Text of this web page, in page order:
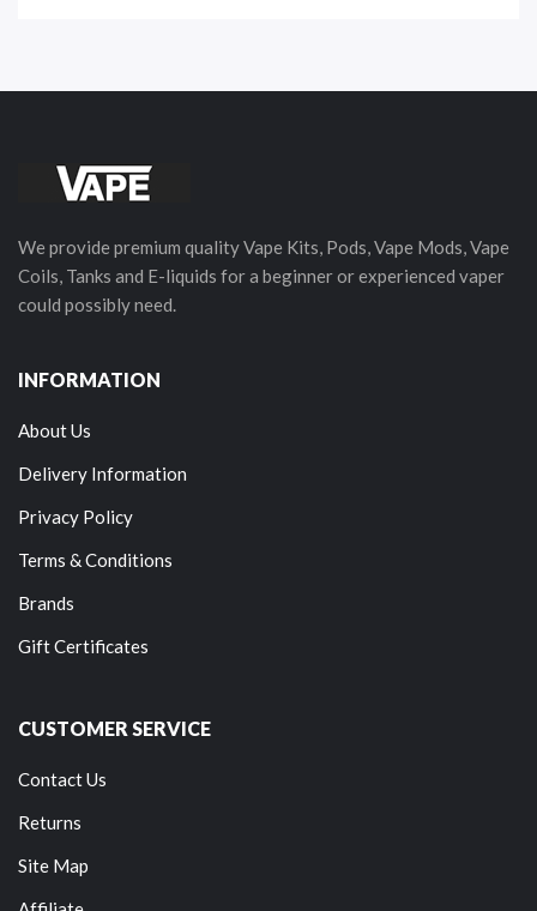
We provide premium quality Vape Kits, Pods, Vape Mods, Vape
Coils, Tanks and E-liquids for a beginner or experienced vaper
could possibly need.
INFORMATION
About Us
Delivery Information
Privacy Policy
Terms & Conditions
Brands
Gift Certificates
CUSTOMER SERVICE
Contact Us
Returns
Site Map